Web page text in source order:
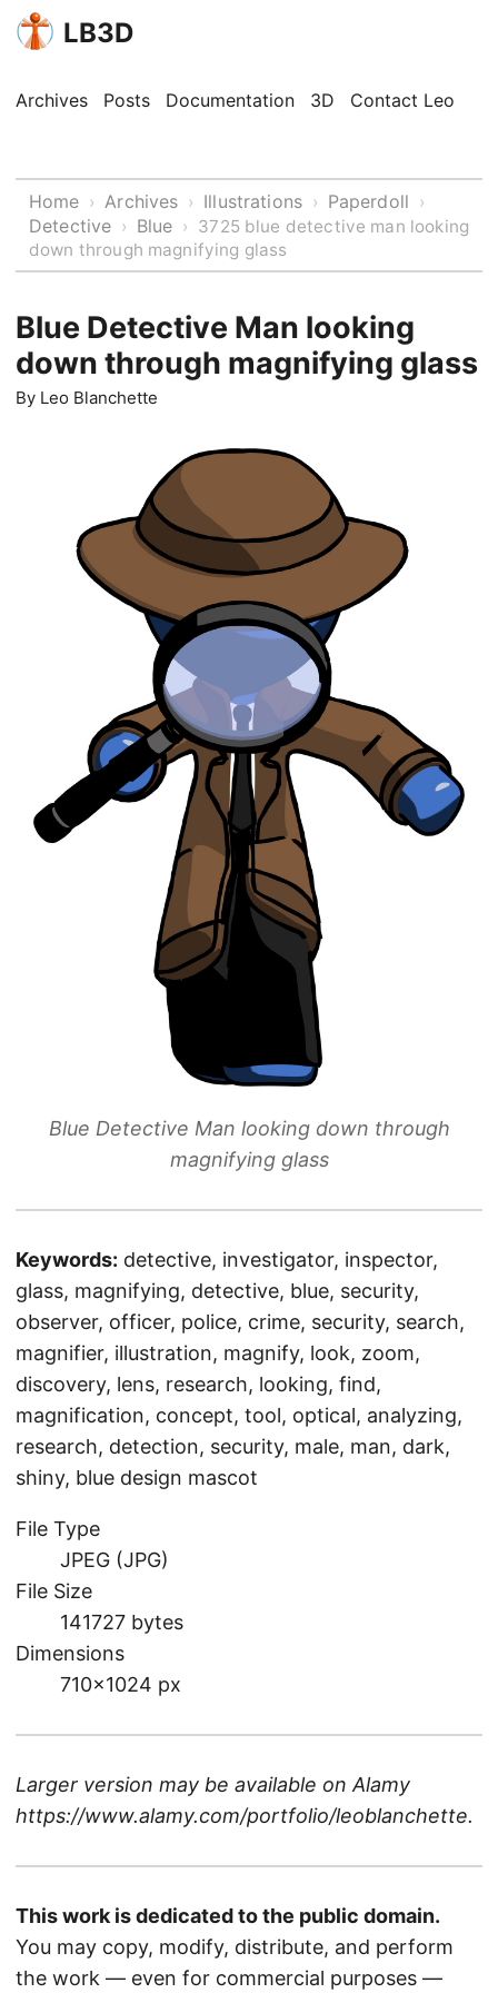
LB3D
Archives Posts Documentation 3D Contact Leo
Home › Archives › Illustrations › Paperdoll ›
Detective › Blue › 3725 blue detective man looking
down through magnifying glass
Blue Detective Man looking
down through magnifying glass
By Leo Blanchette
Blue Detective Man looking down through
magnifying glass
Keywords: detective, investigator, inspector,
glass, magnifying, detective, blue, security,
observer, officer, police, crime, security, search,
magnifier, illustration, magnify, look, zoom,
discovery, lens, research, looking, find,
magnification, concept, tool, optical, analyzing,
research, detection, security, male, man, dark,
shiny, blue design mascot
File Type
JPEG (JPG)
File Size
141727 bytes
Dimensions
710×1024 px
Larger version may be available on Alamy
https://www.alamy.com/portfolio/leoblanchette.
This work is dedicated to the public domain.
You may copy, modify, distribute, and perform
the work — even for commercial purposes —